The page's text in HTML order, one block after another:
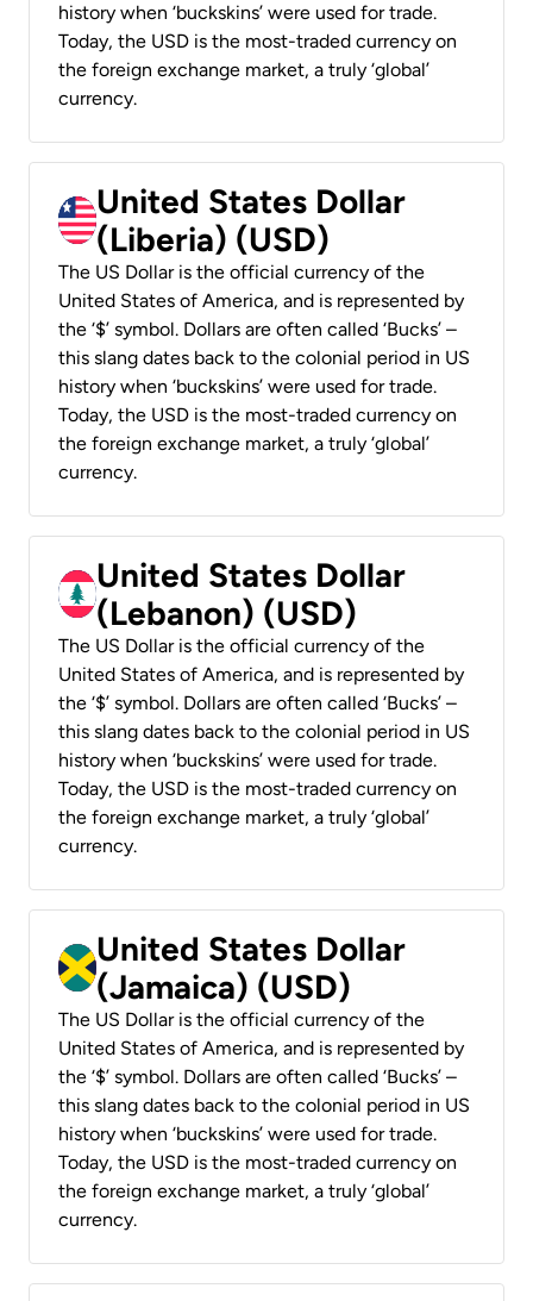
history when ‘buckskins’ were used for trade.
Today, the USD is the most-traded currency on
the foreign exchange market, a truly ‘global’
currency.
United States Dollar
(Liberia) (USD)
The US Dollar is the official currency of the
United States of America, and is represented by
the ‘$’ symbol. Dollars are often called ‘Bucks’ –
this slang dates back to the colonial period in US
history when ‘buckskins’ were used for trade.
Today, the USD is the most-traded currency on
the foreign exchange market, a truly ‘global’
currency.
United States Dollar
(Lebanon) (USD)
The US Dollar is the official currency of the
United States of America, and is represented by
the ‘$’ symbol. Dollars are often called ‘Bucks’ –
this slang dates back to the colonial period in US
history when ‘buckskins’ were used for trade.
Today, the USD is the most-traded currency on
the foreign exchange market, a truly ‘global’
currency.
United States Dollar
(Jamaica) (USD)
The US Dollar is the official currency of the
United States of America, and is represented by
the ‘$’ symbol. Dollars are often called ‘Bucks’ –
this slang dates back to the colonial period in US
history when ‘buckskins’ were used for trade.
Today, the USD is the most-traded currency on
the foreign exchange market, a truly ‘global’
currency.